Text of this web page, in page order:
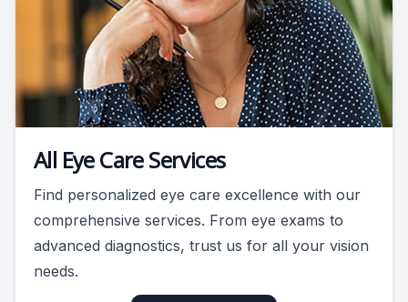
All Eye Care Services
Find personalized eye care excellence with our
comprehensive services. From eye exams to
advanced diagnostics, trust us for all your vision
needs.